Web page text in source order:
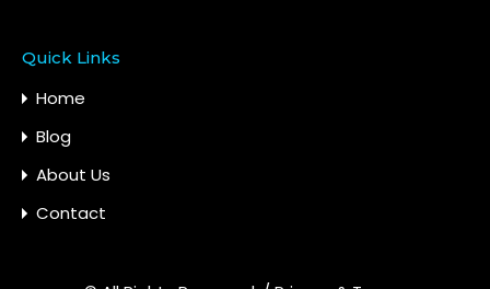
Quick Links
Home
Blog
About Us
Contact